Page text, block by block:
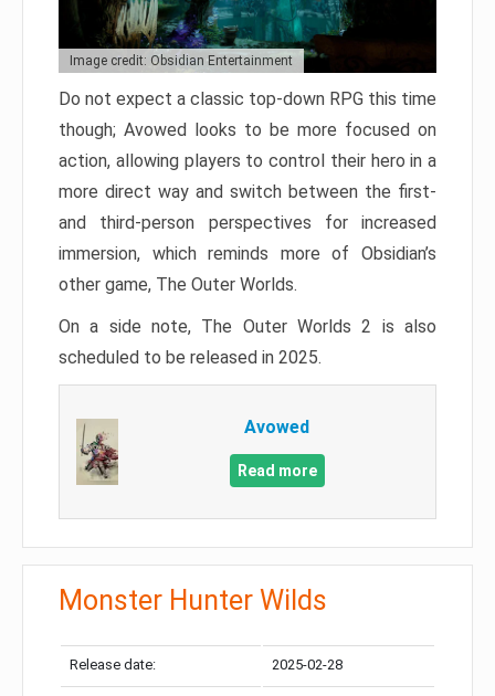
Image credit: Obsidian Entertainment
Do not expect a classic top-down RPG this time
though; Avowed looks to be more focused on
action, allowing players to control their hero in a
more direct way and switch between the first-
and third-person perspectives for increased
immersion, which reminds more of Obsidian’s
other game, The Outer Worlds.
On a side note, The Outer Worlds 2 is also
scheduled to be released in 2025.
Avowed
Read more
Monster Hunter Wilds
Release date: 2025-02-28